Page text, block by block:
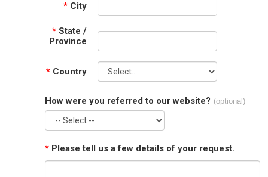
* City
* State /
Province
* Country
How were you referred to our website? (optional)
* Please tell us a few details of your request.